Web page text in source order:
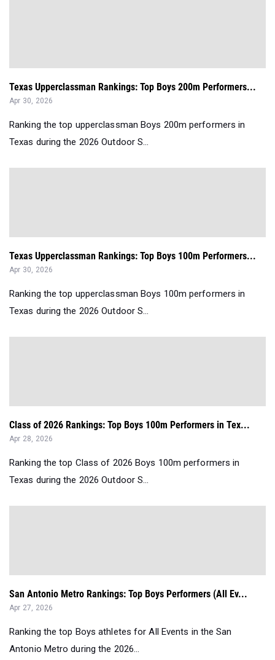
Texas Upperclassman Rankings: Top Boys 200m Performers...
Apr 30, 2026
Ranking the top upperclassman Boys 200m performers in
Texas during the 2026 Outdoor S...
Texas Upperclassman Rankings: Top Boys 100m Performers...
Apr 30, 2026
Ranking the top upperclassman Boys 100m performers in
Texas during the 2026 Outdoor S...
Class of 2026 Rankings: Top Boys 100m Performers in Tex...
Apr 28, 2026
Ranking the top Class of 2026 Boys 100m performers in
Texas during the 2026 Outdoor S...
San Antonio Metro Rankings: Top Boys Performers (All Ev...
Apr 27, 2026
Ranking the top Boys athletes for All Events in the San
Antonio Metro during the 2026...